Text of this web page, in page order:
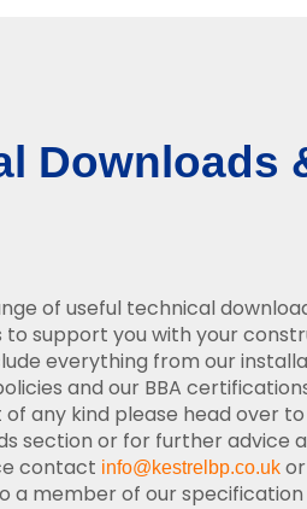
Downloads
of useful technical
support you with your
everything from our
and our BBA
any kind please head over
section or for further advice
contact info@kestrelbp.co.uk
a member of our